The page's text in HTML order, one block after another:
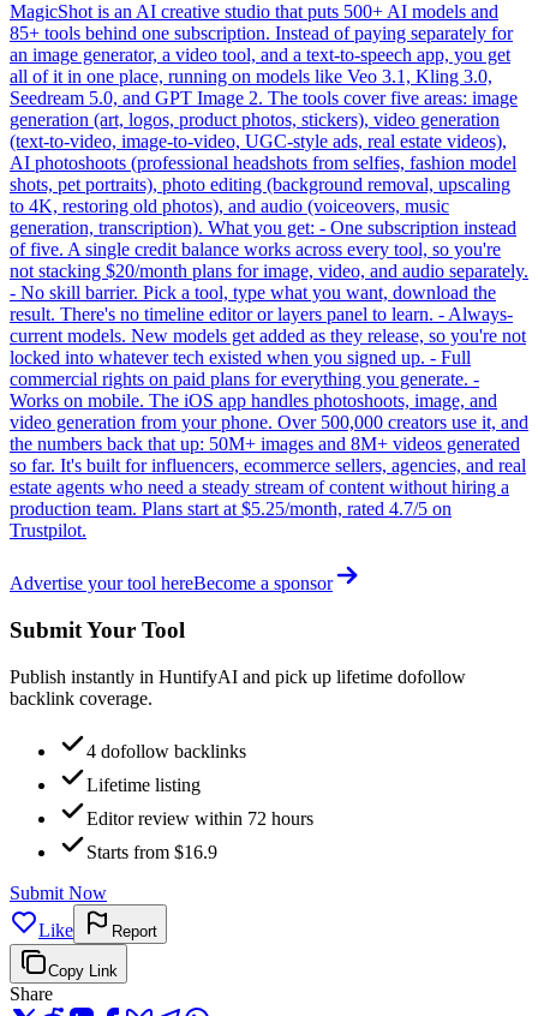
MagicShot is an AI creative studio that puts 500+ AI models and
85+ tools behind one subscription. Instead of paying separately for
an image generator, a video tool, and a text-to-speech app, you get
all of it in one place, running on models like Veo 3.1, Kling 3.0,
Seedream 5.0, and GPT Image 2. The tools cover five areas: image
generation (art, logos, product photos, stickers), video generation
(text-to-video, image-to-video, UGC-style ads, real estate videos),
AI photoshoots (professional headshots from selfies, fashion model
shots, pet portraits), photo editing (background removal, upscaling
to 4K, restoring old photos), and audio (voiceovers, music
generation, transcription). What you get: - One subscription instead
of five. A single credit balance works across every tool, so you're
not stacking $20/month plans for image, video, and audio separately.
- No skill barrier. Pick a tool, type what you want, download the
result. There's no timeline editor or layers panel to learn. - Always-
current models. New models get added as they release, so you're not
locked into whatever tech existed when you signed up. - Full
commercial rights on paid plans for everything you generate. -
Works on mobile. The iOS app handles photoshoots, image, and
video generation from your phone. Over 500,000 creators use it, and
the numbers back that up: 50M+ images and 8M+ videos generated
so far. It's built for influencers, ecommerce sellers, agencies, and real
estate agents who need a steady stream of content without hiring a
production team. Plans start at $5.25/month, rated 4.7/5 on
Trustpilot.
Advertise your tool hereBecome a sponsor
Submit Your Tool
Publish instantly in HuntifyAI and pick up lifetime dofollow
backlink coverage.
4 dofollow backlinks
Lifetime listing
Editor review within 72 hours
Starts from $16.9
Submit Now
Like
Report
Copy Link
Share